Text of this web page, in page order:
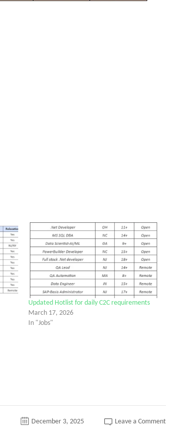
Updated Hotlist for daily C2C requirements
March 17, 2026
In "Jobs"
December 3, 2025 Leave a Commenton